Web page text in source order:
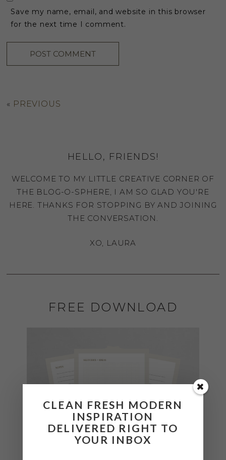
Save my name, email, and website in this browser
for the next time I comment.
« PREVIOUS
HELLO, FRIENDS!
WELCOME TO MY LITTLE CREATIVE CORNER OF
THE BLOG-O-SPHERE, I AM SO GLAD YOU'RE
HERE. THANKS FOR STOPPING BY AND JOINING
THE CONVERSATION.
XO, LAURA
FREE DOWNLOAD
CLEAN FRESH MODERN
INSPIRATION
DELIVERED RIGHT TO
YOUR INBOX